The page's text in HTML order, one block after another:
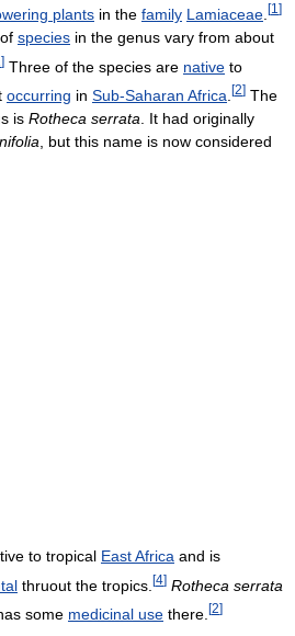
plants in the family Lamiaceae [1 ]
species in the genus vary from about
] Three of the species are native to
occurring in Sub-Saharan Africa [2] The
is Rotheca serrata . It had originally
, but this name is now considered
to tropical East Africa and is
thruout the tropics. [4] Rotheca serrata
some medicinal use there. [2]